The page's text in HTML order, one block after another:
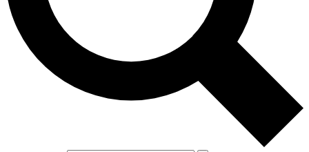
Contact me with news and offers from other Future
brands
By submitting your information you agree to the Terms & Conditions and
and are aged 16 or over.